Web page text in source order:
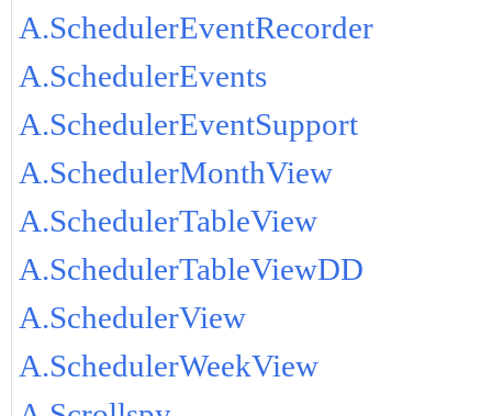
A.SchedulerEventRecorder
A.SchedulerEvents
A.SchedulerEventSupport
A.SchedulerMonthView
A.SchedulerTableView
A.SchedulerTableViewDD
A.SchedulerView
A.SchedulerWeekView